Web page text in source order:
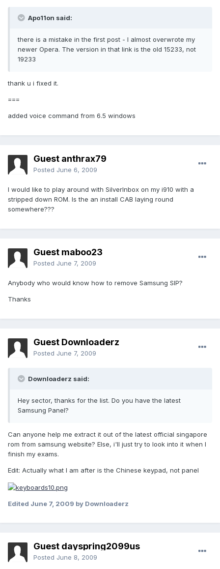
Apo11on said:
there is a mistake in the first post - I almost overwrote my
newer Opera. The version in that link is the old 15233, not
19233
thank u i fixed it.
===
added voice command from 6.5 windows
Guest anthrax79
Posted June 6, 2009
I would like to play around with SilverInbox on my i910 with a
stripped down ROM. Is the an install CAB laying round
somewhere???
Guest maboo23
Posted June 7, 2009
Anybody who would know how to remove Samsung SIP?
Thanks
Guest Downloaderz
Posted June 7, 2009
Downloaderz said:
Hey sector, thanks for the list. Do you have the latest
Samsung Panel?
Can anyone help me extract it out of the latest official singapore
rom from samsung website? Else, i'll just try to look into it when I
finish my exams.
Edit: Actually what I am after is the Chinese keypad, not panel
Edited June 7, 2009 by Downloaderz
Guest dayspring2099us
Posted June 8, 2009